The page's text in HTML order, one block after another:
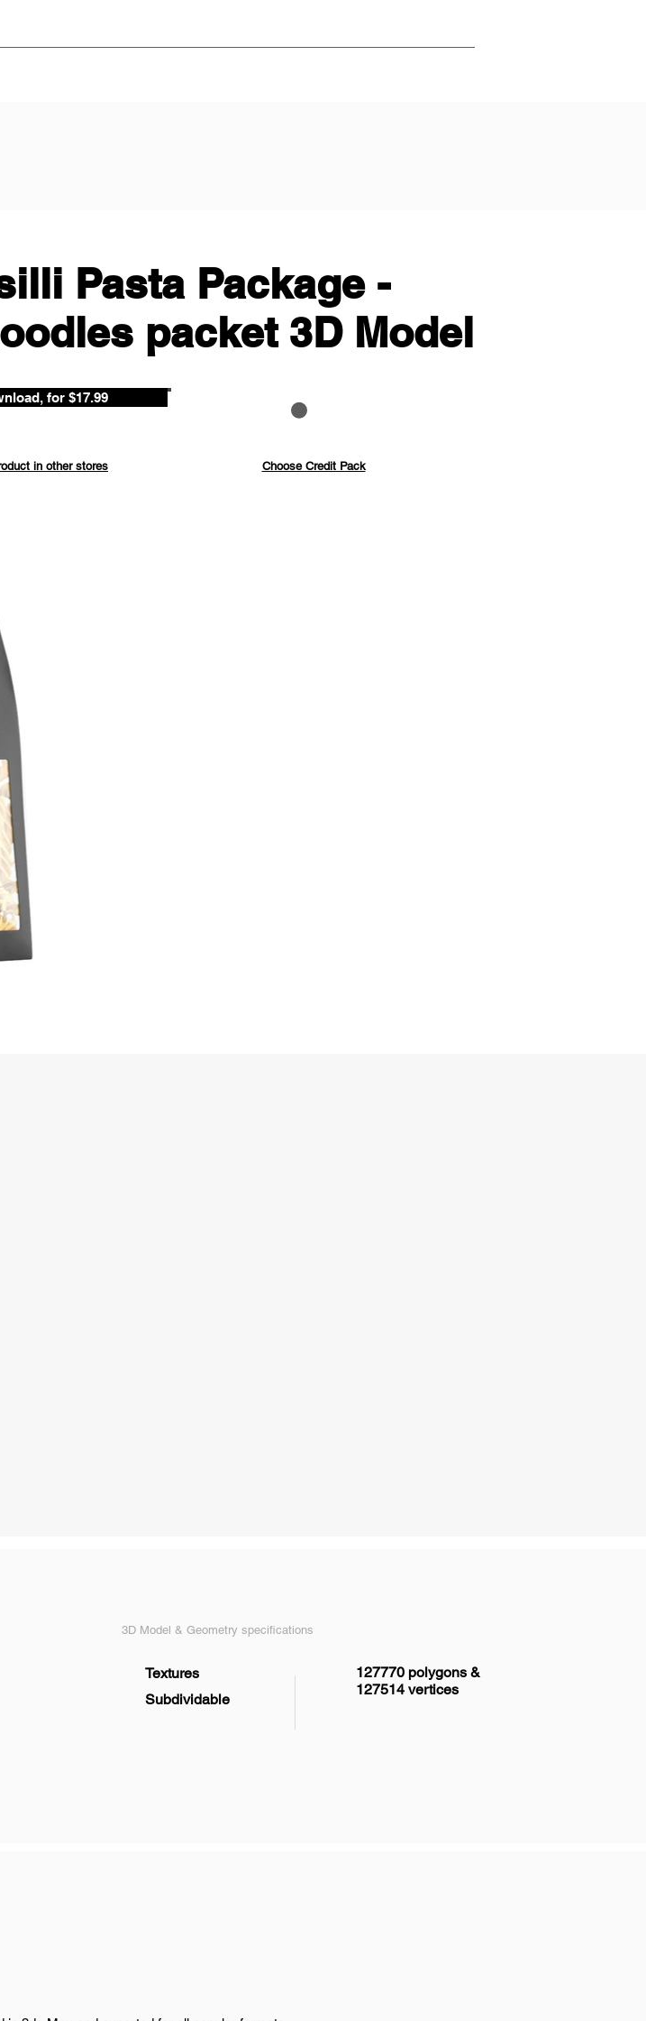
Pasta Package -
packet 3D Model
for $17.99
in other stores Choose Credit Pack
3D Model & Geometry specifications
Textures
Subdividable
127770 polygons &
127514 vertices